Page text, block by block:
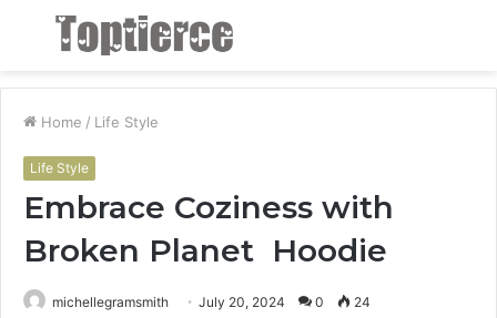
Menu
Home / Life Style
Life Style
Embrace Coziness with
Broken Planet Hoodie
michellegramsmith July 20, 2024 0 24